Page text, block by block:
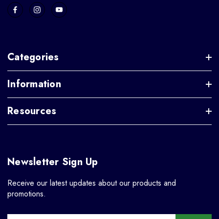
Categories
Information
Resources
Newsletter Sign Up
Receive our latest updates about our products and
promotions.